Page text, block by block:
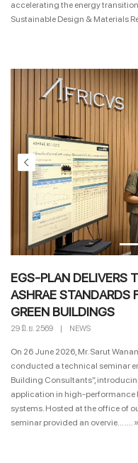
accelerating the energy
Sustainable Design & Materials
EGS-PLAN DELIVERS
ASHRAE STANDARDS
GREEN BUILDINGS
29 มิ.ย. 2569 NEWS
On 26 June 2026, Mr. Sarut
conducted a technical seminar
Building Consultants”,
application in high-
systems. Hosted at the office of
seminar provided an overvie... .... »